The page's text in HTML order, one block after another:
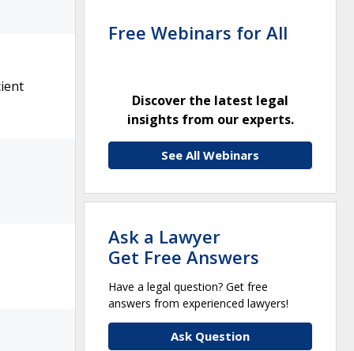
Free Webinars for All
Discover the latest legal
insights from our experts.
See All Webinars
Ask a Lawyer
Get Free Answers
Have a legal question? Get free
answers from experienced lawyers!
Ask Question